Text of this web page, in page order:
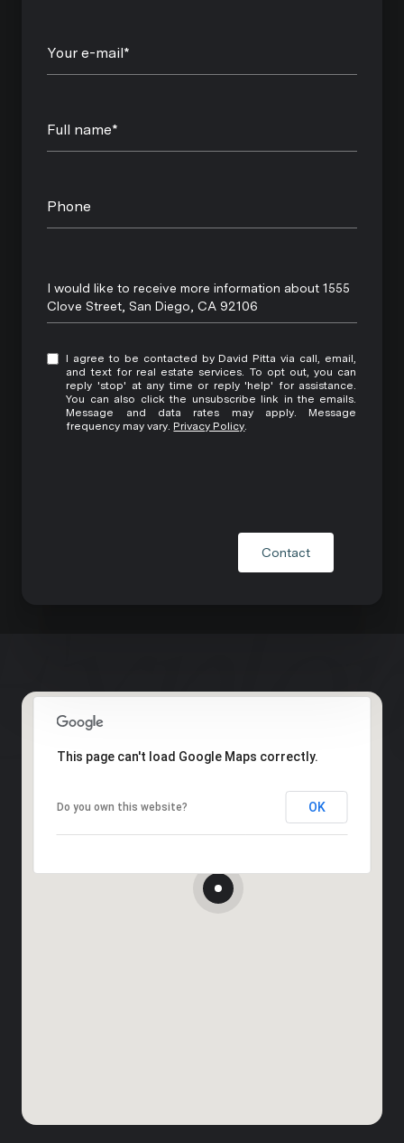
Your e-mail*
Full name*
Phone
Message
I would like to receive more information about 1555
Clove Street, San Diego, CA 92106
I agree to be contacted by David Pitta via call, email,
and text for real estate services. To opt out, you can
reply 'stop' at any time or reply 'help' for assistance.
You can also click the unsubscribe link in the emails.
Message and data rates may apply. Message
frequency may vary. Privacy Policy.
Contact
This page can't load Google Maps correctly.
Do you own this website? OK